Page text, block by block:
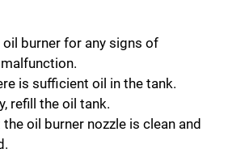
burner for any signs of
is sufficient oil in the tank.
refill the oil tank.
the oil burner nozzle is clean and